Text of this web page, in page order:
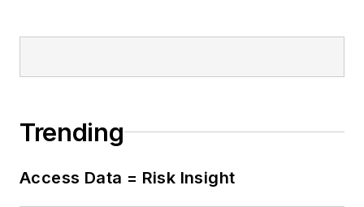
Trending
Access Data = Risk Insight